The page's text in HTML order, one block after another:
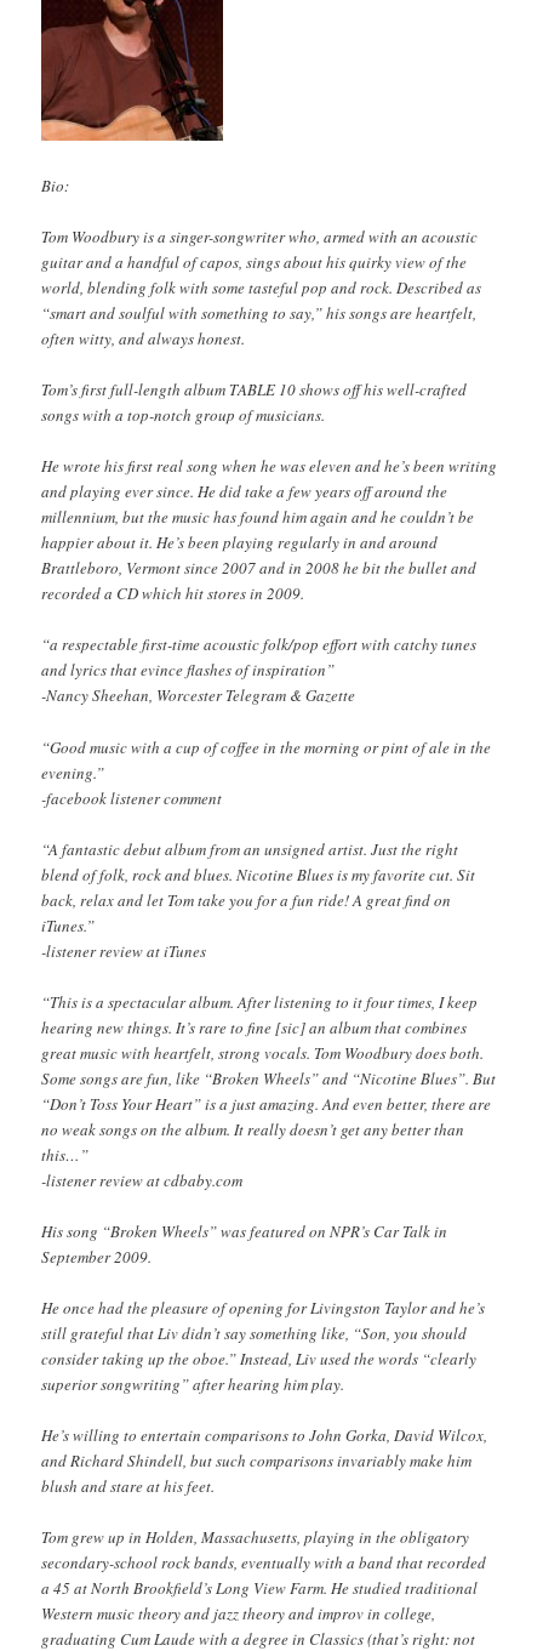
Bio:
Tom Woodbury is a singer-songwriter who, armed with an acoustic
guitar and a handful of capos, sings about his quirky view of the
world, blending folk with some tasteful pop and rock. Described as
“smart and soulful with something to say,” his songs are heartfelt,
often witty, and always honest.
Tom’s first full-length album TABLE 10 shows off his well-crafted
songs with a top-notch group of musicians.
He wrote his first real song when he was eleven and he’s been writing
and playing ever since. He did take a few years off around the
millennium, but the music has found him again and he couldn’t be
happier about it. He’s been playing regularly in and around
Brattleboro, Vermont since 2007 and in 2008 he bit the bullet and
recorded a CD which hit stores in 2009.
“a respectable first-time acoustic folk/pop effort with catchy tunes
and lyrics that evince flashes of inspiration”
-Nancy Sheehan, Worcester Telegram & Gazette
“Good music with a cup of coffee in the morning or pint of ale in the
evening.”
-facebook listener comment
“A fantastic debut album from an unsigned artist. Just the right
blend of folk, rock and blues. Nicotine Blues is my favorite cut. Sit
back, relax and let Tom take you for a fun ride! A great find on
iTunes.”
-listener review at iTunes
“This is a spectacular album. After listening to it four times, I keep
hearing new things. It’s rare to fine [sic] an album that combines
great music with heartfelt, strong vocals. Tom Woodbury does both.
Some songs are fun, like “Broken Wheels” and “Nicotine Blues”. But
“Don’t Toss Your Heart” is a just amazing. And even better, there are
no weak songs on the album. It really doesn’t get any better than
this…”
-listener review at cdbaby.com
His song “Broken Wheels” was featured on NPR’s Car Talk in
September 2009.
He once had the pleasure of opening for Livingston Taylor and he’s
still grateful that Liv didn’t say something like, “Son, you should
consider taking up the oboe.” Instead, Liv used the words “clearly
superior songwriting” after hearing him play.
He’s willing to entertain comparisons to John Gorka, David Wilcox,
and Richard Shindell, but such comparisons invariably make him
blush and stare at his feet.
Tom grew up in Holden, Massachusetts, playing in the obligatory
secondary-school rock bands, eventually with a band that recorded
a 45 at North Brookfield’s Long View Farm. He studied traditional
Western music theory and jazz theory and improv in college,
graduating Cum Laude with a degree in Classics (that’s right: not